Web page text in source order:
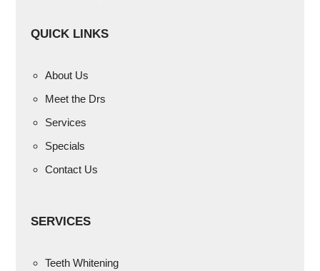
QUICK LINKS
About Us
Meet the Drs
Services
Specials
Contact Us
SERVICES
Teeth Whitening